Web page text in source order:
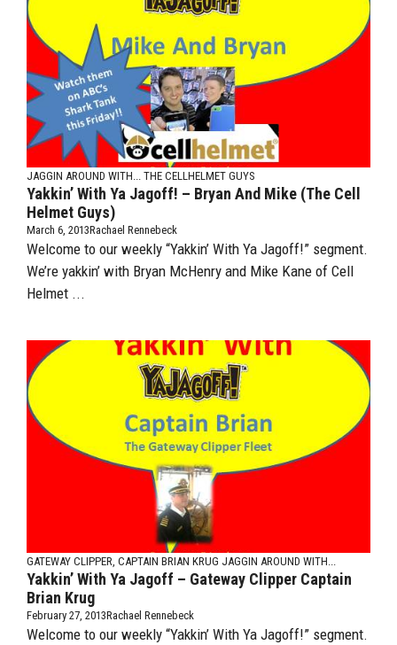
JAGGIN AROUND WITH... THE CELLHELMET GUYS
Yakkin’ With Ya Jagoff! – Bryan And Mike (The Cell
Helmet Guys)
March 6, 2013Rachael Rennebeck
Welcome to our weekly “Yakkin’ With Ya Jagoff!” segment.
We’re yakkin’ with Bryan McHenry and Mike Kane of Cell
Helmet ...
GATEWAY CLIPPER, CAPTAIN BRIAN KRUG JAGGIN AROUND WITH...
Yakkin’ With Ya Jagoff – Gateway Clipper Captain
Brian Krug
February 27, 2013Rachael Rennebeck
Welcome to our weekly “Yakkin’ With Ya Jagoff!” segment.